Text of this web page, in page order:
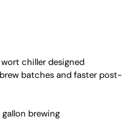
chiller designed
batches and faster post-
brewing